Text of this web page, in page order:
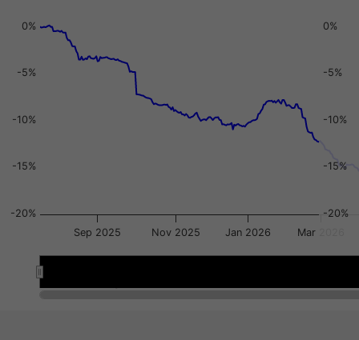
-20%
-15%
-10%
-5%
0%
-20%
-15%
-10%
-5%
0%
Sep 2025 Nov 2025 Jan 2026 Mar 2026